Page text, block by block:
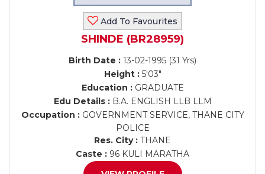
Add To Favourites
SHINDE (BR28959)
Birth Date : 13-02-1995 (31 Yrs)
Height :5'03"
Education :GRADUATE
Edu Details :B.A. ENGLISH LLB LLM
Occupation :GOVERNMENT SERVICE, THANE CITY
POLICE
Res. City : THANE
Caste : 96 KULI MARATHA